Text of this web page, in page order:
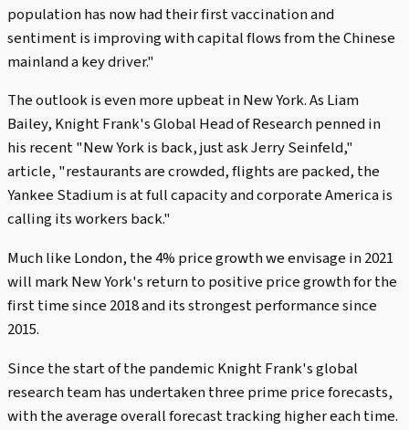
population has now had their first vaccination and
sentiment is improving with capital flows from the Chinese
mainland a key driver."
The outlook is even more upbeat in New York. As Liam
Bailey, Knight Frank's Global Head of Research penned in
his recent "New York is back, just ask Jerry Seinfeld,"
article, "restaurants are crowded, flights are packed, the
Yankee Stadium is at full capacity and corporate America is
calling its workers back."
Much like London, the 4% price growth we envisage in 2021
will mark New York's return to positive price growth for the
first time since 2018 and its strongest performance since
2015.
Since the start of the pandemic Knight Frank's global
research team has undertaken three prime price forecasts,
with the average overall forecast tracking higher each time.